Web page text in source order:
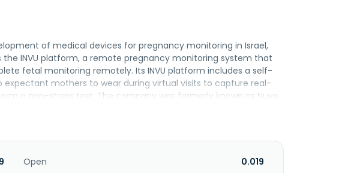
of medical devices for pregnancy monitoring in Israel,
INVU platform, a remote pregnancy monitoring system that
fetal monitoring remotely. Its INVU platform includes a self-
mothers to wear during virtual visits to capture real-
a non-stress test. The company was formerly known as Nuvo
May 2024. Holdco Nuvo Group D.G Ltd, incorporated, is based
Open
0.019